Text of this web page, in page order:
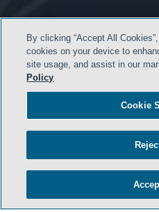
- BACK
By clicking “Accept All
cookies on your device to
site usage, and assist in our
Policy
Cookie